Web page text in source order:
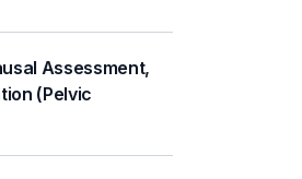
Assessment,
(Pelvic